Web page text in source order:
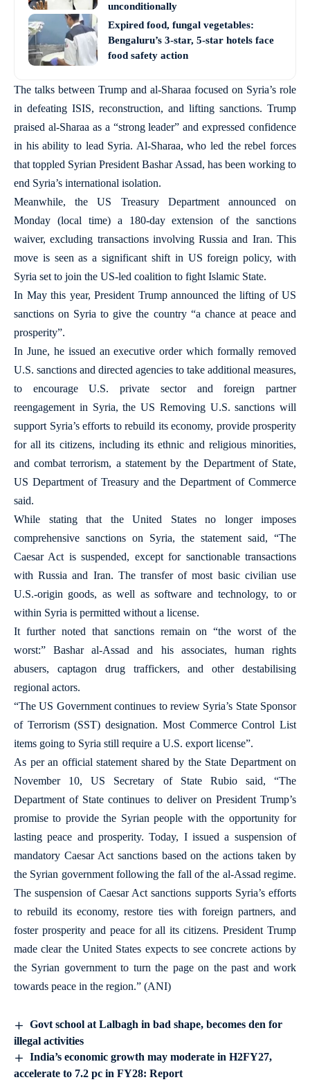
unconditionally
Expired food, fungal vegetables:
Bengaluru’s 3-star, 5-star hotels face
food safety action
The talks between Trump and al-Sharaa focused on Syria’s role
in defeating ISIS, reconstruction, and lifting sanctions. Trump
praised al-Sharaa as a “strong leader” and expressed confidence
in his ability to lead Syria. Al-Sharaa, who led the rebel forces
that toppled Syrian President Bashar Assad, has been working to
end Syria’s international isolation.
Meanwhile, the US Treasury Department announced on
Monday (local time) a 180-day extension of the sanctions
waiver, excluding transactions involving Russia and Iran. This
move is seen as a significant shift in US foreign policy, with
Syria set to join the US-led coalition to fight Islamic State.
In May this year, President Trump announced the lifting of US
sanctions on Syria to give the country “a chance at peace and
prosperity”.
In June, he issued an executive order which formally removed
U.S. sanctions and directed agencies to take additional measures,
to encourage U.S. private sector and foreign partner
reengagement in Syria, the US Removing U.S. sanctions will
support Syria’s efforts to rebuild its economy, provide prosperity
for all its citizens, including its ethnic and religious minorities,
and combat terrorism, a statement by the Department of State,
US Department of Treasury and the Department of Commerce
said.
While stating that the United States no longer imposes
comprehensive sanctions on Syria, the statement said, “The
Caesar Act is suspended, except for sanctionable transactions
with Russia and Iran. The transfer of most basic civilian use
U.S.-origin goods, as well as software and technology, to or
within Syria is permitted without a license.
It further noted that sanctions remain on “the worst of the
worst:” Bashar al-Assad and his associates, human rights
abusers, captagon drug traffickers, and other destabilising
regional actors.
“The US Government continues to review Syria’s State Sponsor
of Terrorism (SST) designation. Most Commerce Control List
items going to Syria still require a U.S. export license”.
As per an official statement shared by the State Department on
November 10, US Secretary of State Rubio said, “The
Department of State continues to deliver on President Trump’s
promise to provide the Syrian people with the opportunity for
lasting peace and prosperity. Today, I issued a suspension of
mandatory Caesar Act sanctions based on the actions taken by
the Syrian government following the fall of the al-Assad regime.
The suspension of Caesar Act sanctions supports Syria’s efforts
to rebuild its economy, restore ties with foreign partners, and
foster prosperity and peace for all its citizens. President Trump
made clear the United States expects to see concrete actions by
the Syrian government to turn the page on the past and work
towards peace in the region.” (ANI)
Govt school at Lalbagh in bad shape, becomes den for
illegal activities
India’s economic growth may moderate in H2FY27,
accelerate to 7.2 pc in FY28: Report